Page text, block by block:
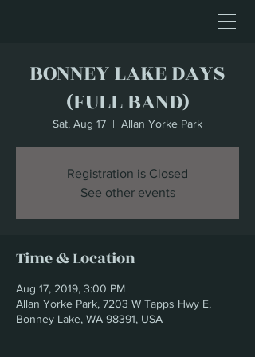
BONNEY LAKE DAYS
(FULL BAND)
Sat, Aug 17
  |
Allan Yorke Park
Registration is Closed
See other events
Time & Location
Aug 17, 2019, 3:00 PM
Allan Yorke Park, 7203 W Tapps Hwy E,
Bonney Lake, WA 98391, USA